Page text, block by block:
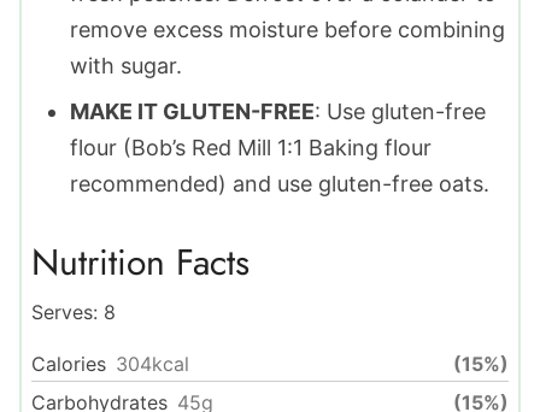
remove excess moisture before combining
with sugar.
MAKE IT GLUTEN-FREE: Use gluten-free
flour (Bob’s Red Mill 1:1 Baking flour
recommended) and use gluten-free oats.
Nutrition Facts
Serves: 8
Calories 304kcal
(15%)
Carbohydrates 45g
(15%)